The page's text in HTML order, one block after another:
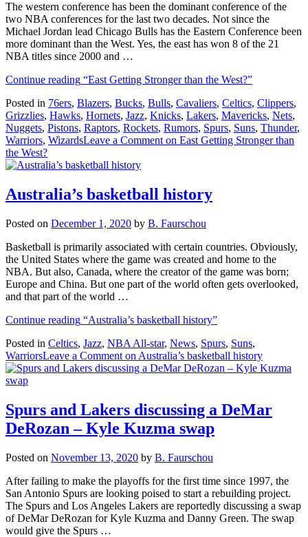
The western conference has been the dominant conference of the
two NBA conferences for the last two decades. Not since the
Michael Jordan lead Chicago Bulls has the Eastern Conference been
more dominant than the West. Yes, the east has won 8 of the 21
NBA titles since 2000 and …
Continue reading “East Getting Stronger than the West?”
Posted in 76ers, Blazers, Bucks, Bulls, Cavaliers, Celtics, Clippers,
Grizzlies, Hawks, Hornets, Jazz, Knicks, Lakers, Mavericks, Nets,
Nuggets, Pistons, Raptors, Rockets, Rumors, Spurs, Suns, Thunder,
Warriors, WizardsLeave a Comment on East Getting Stronger than
the West?
Australia’s basketball history
Posted on December 1, 2020 by B. Faurschou
Basketball is primarily associated with certain countries. Obviously,
the United States where the game was created and home to the
NBA. But also, Canada, where the creator of the game was born;
Europe and China. But one part of the world often gets overlooked,
and that part of the world …
Continue reading “Australia’s basketball history”
Posted in Celtics, Jazz, NBA All-star, News, Spurs, Suns,
WarriorsLeave a Comment on Australia’s basketball history
Spurs and Lakers discussing a DeMar
DeRozan – Kyle Kuzma swap
Posted on November 13, 2020 by B. Faurschou
After failing to make the playoffs for the first time since 1997, the
San Antonio Spurs are looking poised to start a rebuilding project.
The Spurs and Los Angeles Lakers are reportedly discussing a swap
of DeMar DeRozan for Kyle Kuzma and Danny Green. The swap
would give the Spurs …